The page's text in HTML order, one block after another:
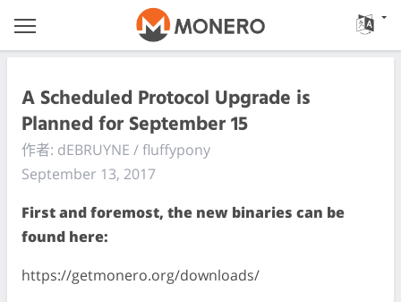
A Scheduled Protocol Upgrade is
Planned for September 15
作者: dEBRUYNE / fluffypony
September 13, 2017
First and foremost, the new binaries can be
found here:
https://getmonero.org/downloads/